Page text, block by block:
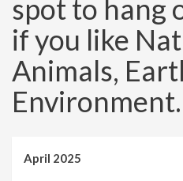
spot to hang
if you like
Animals,
Environment.
April 2025